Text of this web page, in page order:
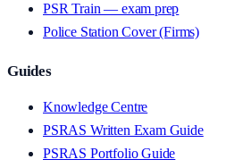
PSR Train — exam prep
Police Station Cover (Firms)
Guides
Knowledge Centre
PSRAS Written Exam Guide
PSRAS Portfolio Guide